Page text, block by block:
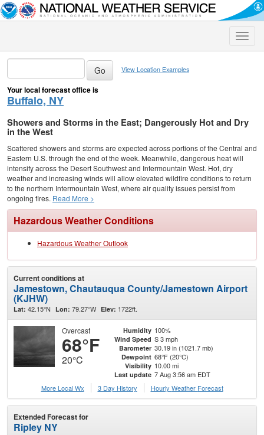
Toggle
View Location Examples
Your local forecast office is
Buffalo, NY
Showers and Storms in the East; Dangerously Hot and Dry
in the West
Scattered showers and storms are expected across portions of the Central and
Eastern U.S. through the end of the week. Meanwhile, dangerous heat will
intensify across the Desert Southwest and Intermountain West. Hot, dry
weather and increasing winds will allow elevated wildfire conditions to return
to the northern Intermountain West, where air quality issues persist from
ongoing fires. Read More >
Hazardous Weather Conditions
Hazardous Weather Outlook
Current conditions at
Jamestown, Chautauqua County/Jamestown Airport
(KJHW)
Lat: 42.15°N Lon: 79.27°W Elev: 1722ft.
Overcast
68°F
20°C
Humidity 100%
Wind Speed S 3 mph
Barometer 30.19 in (1021.7 mb)
Dewpoint 68°F (20°C)
Visibility 10.00 mi
Last update 7 Aug 3:56 am EDT
More Local Wx
3 Day History Hourly Weather Forecast
Extended Forecast for
Ripley NY